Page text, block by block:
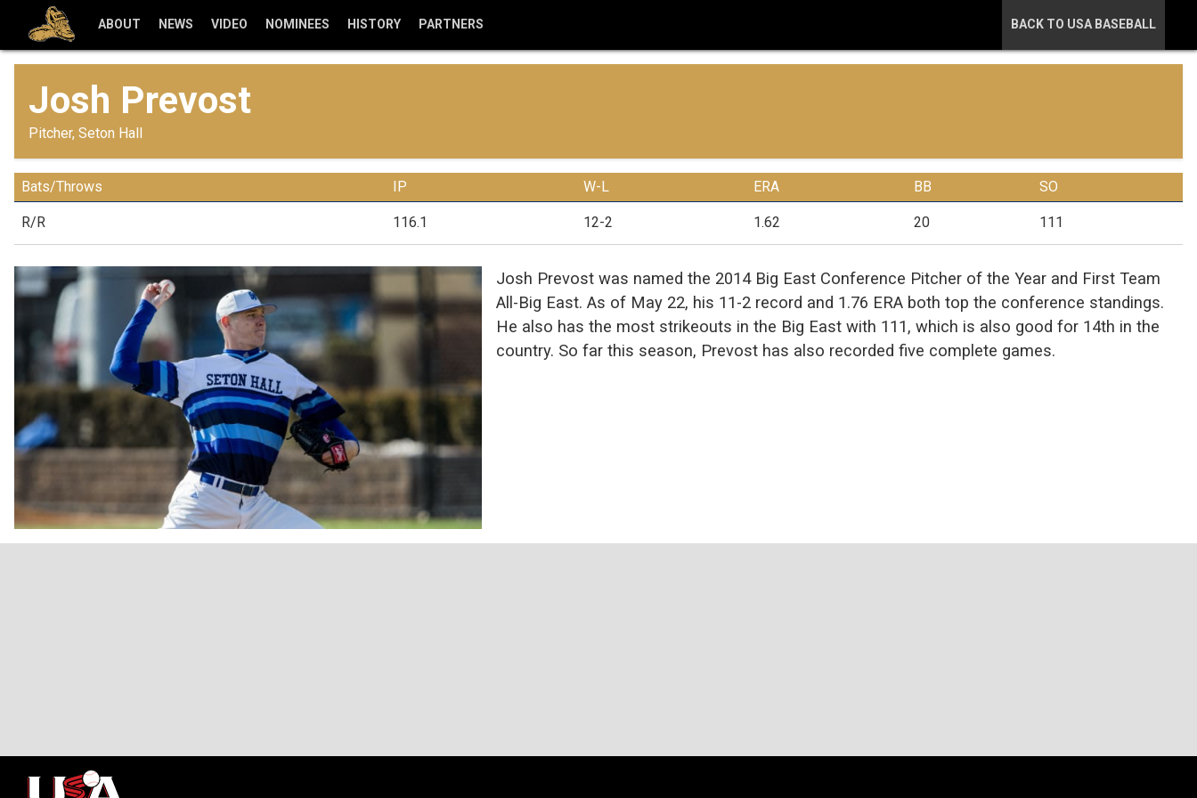
ABOUT NEWS VIDEO NOMINEES HISTORY PARTNERS BACK TO USA BASEBALL
Josh Prevost
Pitcher, Seton Hall
Bats/Throws IP W-L ERA BB SO
R/R 116.1 12-2 1.62 20 111
Josh Prevost was named the 2014 Big East Conference Pitcher of the Year and First Team
All-Big East. As of May 22, his 11-2 record and 1.76 ERA both top the conference standings.
He also has the most strikeouts in the Big East with 111, which is also good for 14th in the
country. So far this season, Prevost has also recorded five complete games.